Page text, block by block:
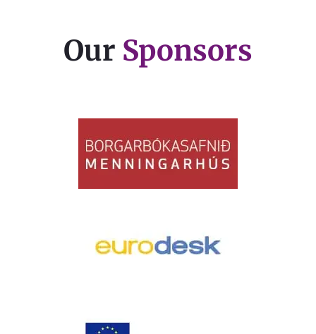
Our Sponsors